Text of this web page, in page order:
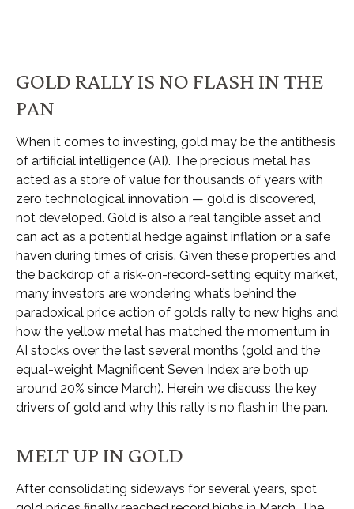
GOLD RALLY IS NO FLASH IN THE
PAN
When it comes to investing, gold may be the antithesis
of artificial intelligence (AI). The precious metal has
acted as a store of value for thousands of years with
zero technological innovation — gold is discovered,
not developed. Gold is also a real tangible asset and
can act as a potential hedge against inflation or a safe
haven during times of crisis. Given these properties and
the backdrop of a risk-on-record-setting equity market,
many investors are wondering what’s behind the
paradoxical price action of gold’s rally to new highs and
how the yellow metal has matched the momentum in
AI stocks over the last several months (gold and the
equal-weight Magnificent Seven Index are both up
around 20% since March). Herein we discuss the key
drivers of gold and why this rally is no flash in the pan.
MELT UP IN GOLD
After consolidating sideways for several years, spot